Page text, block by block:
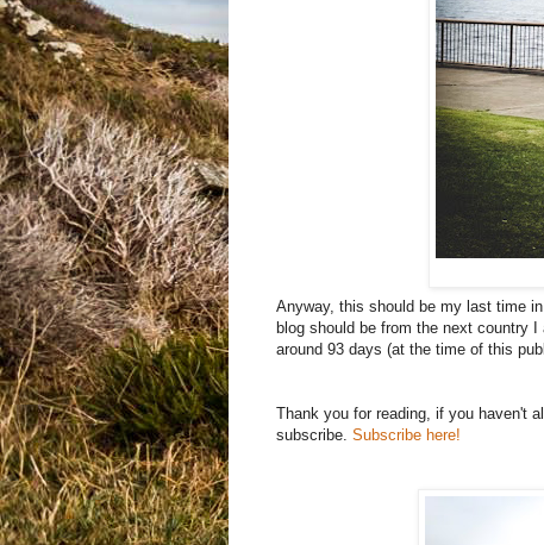
Anyway, this should be my last time
blog should be from the next country
around 93 days (at the time of this
Thank you for reading, if you haven't
subscribe. Subscribe here!